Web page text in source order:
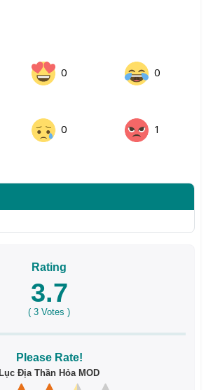
0 0
0 1
Rating
3.7
( 3 Votes )
Please Rate!
Lục Địa Thần Hỏa MOD